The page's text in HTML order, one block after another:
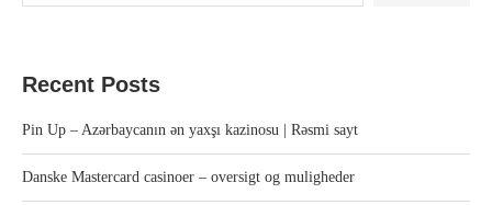
Recent Posts
Pin Up – Azərbaycanın ən yaxşı kazinosu | Rəsmi sayt
Danske Mastercard casinoer – oversigt og muligheder